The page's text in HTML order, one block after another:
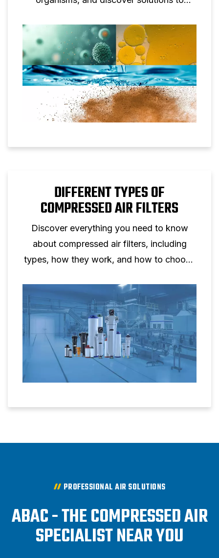
DIFFERENT TYPES OF
COMPRESSED AIR FILTERS
Discover everything you need to know
about compressed air filters, including
types, how they work, and how to choose
PROFESSIONAL AIR SOLUTIONS
ABAC - THE COMPRESSED AIR
SPECIALIST NEAR YOU